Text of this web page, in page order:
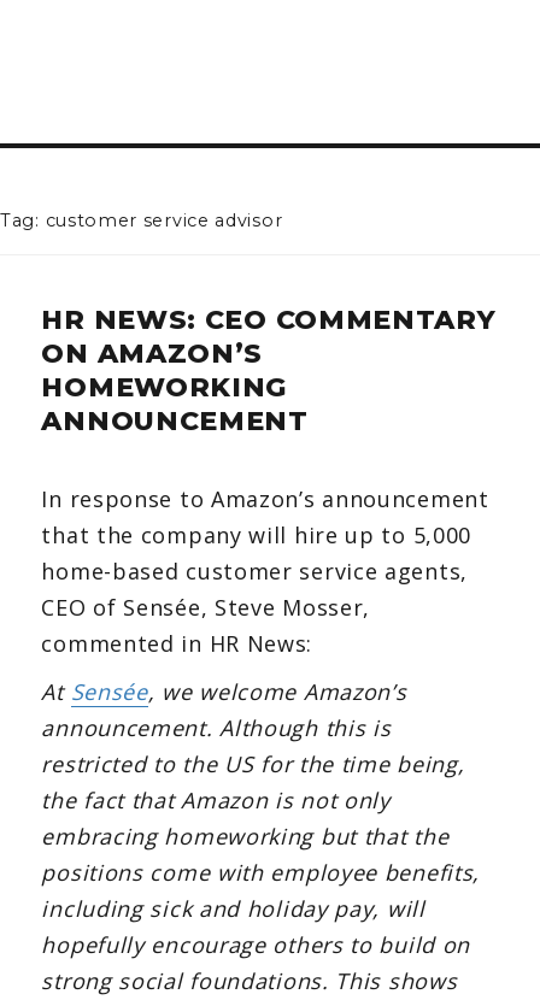
Tag: customer service advisor
HR NEWS: CEO COMMENTARY
ON AMAZON’S
HOMEWORKING
ANNOUNCEMENT
In response to Amazon’s announcement
that the company will hire up to 5,000
home-based customer service agents,
CEO of Sensée, Steve Mosser,
commented in HR News:
At Sensée, we welcome Amazon’s
announcement. Although this is
restricted to the US for the time being,
the fact that Amazon is not only
embracing homeworking but that the
positions come with employee benefits,
including sick and holiday pay, will
hopefully encourage others to build on
strong social foundations. This shows